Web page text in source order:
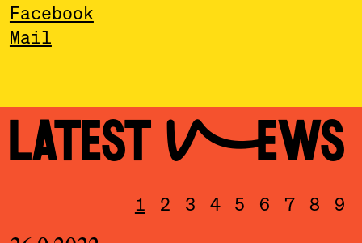
Facebook
Mail
LATEST NEWS
1 2 3 4 5 6 7 8 9